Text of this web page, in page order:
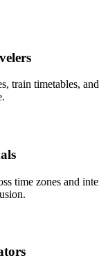
train timetables,
time zones and